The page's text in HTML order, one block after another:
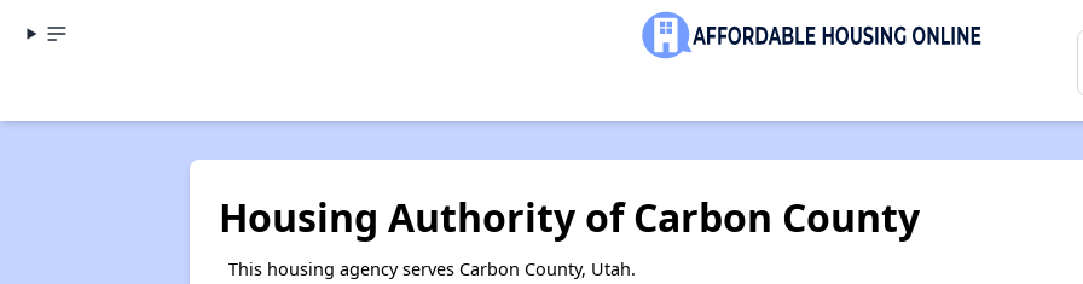
Housing Authority of Carbon County
This housing agency serves Carbon County, Utah.